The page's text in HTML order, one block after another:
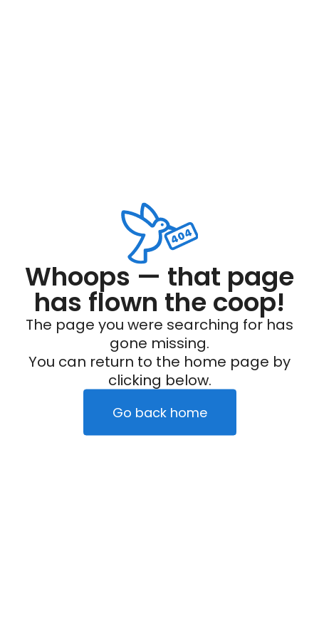
Whoops — that page
has flown the coop!
The page you were searching for has
gone missing.
You can return to the home page by
clicking below.
Go back home